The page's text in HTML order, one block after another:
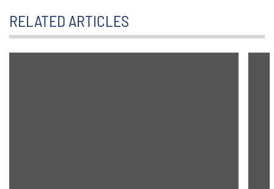
RELATED ARTICLES